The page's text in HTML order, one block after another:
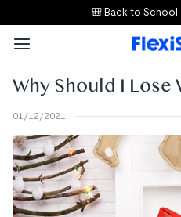
🎒 Back to
Why Should I Lose
01/12/2021